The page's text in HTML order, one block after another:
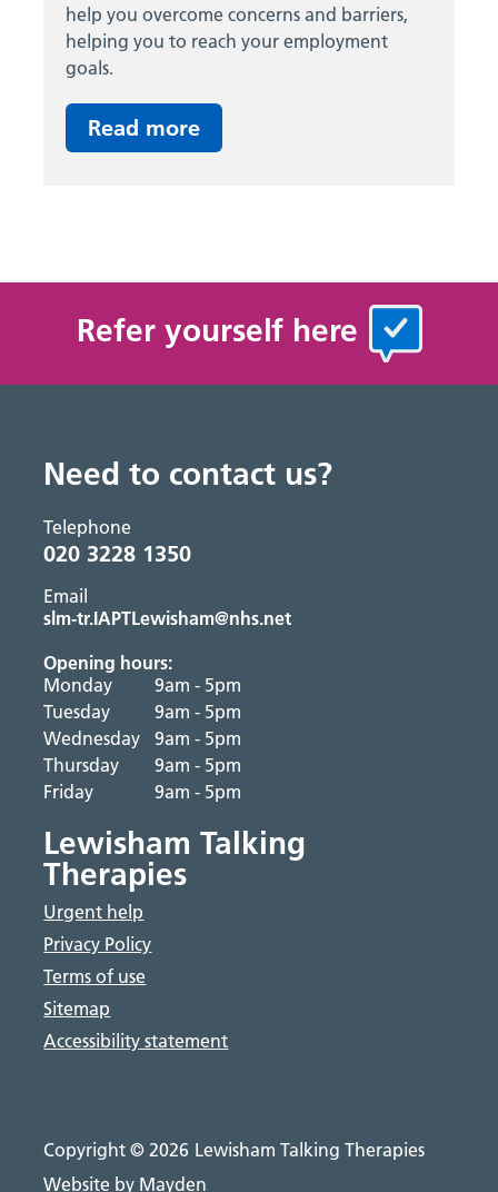
help you overcome concerns and barriers,
helping you to reach your employment
goals.
Read more
Refer yourself here
Need to contact us?
Telephone
020 3228 1350
Email
slm-tr.IAPTLewisham@nhs.net
Opening hours:
Monday
9am - 5pm
Tuesday
9am - 5pm
Wednesday
9am - 5pm
Thursday
9am - 5pm
Friday
9am - 5pm
Lewisham Talking
Therapies
Urgent help
Privacy Policy
Terms of use
Sitemap
Accessibility statement
Copyright © 2026 Lewisham Talking Therapies
Website by Mayden